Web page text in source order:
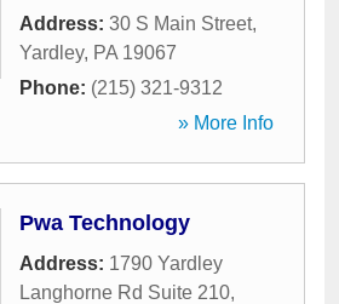
Address: 30 S Main Street,
Yardley, PA 19067
Phone: (215) 321-9312
» More Info
Pwa Technology
Address: 1790 Yardley
Langhorne Rd Suite 210,